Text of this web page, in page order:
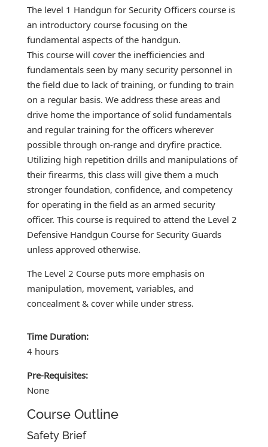
The level 1 Handgun for Security Officers course is
an introductory course focusing on the
fundamental aspects of the handgun.
This course will cover the inefficiencies and
fundamentals seen by many security personnel in
the field due to lack of training, or funding to train
on a regular basis. We address these areas and
drive home the importance of solid fundamentals
and regular training for the officers wherever
possible through on-range and dryfire practice.
Utilizing high repetition drills and manipulations of
their firearms, this class will give them a much
stronger foundation, confidence, and competency
for operating in the field as an armed security
officer. This course is required to attend the Level 2
Defensive Handgun Course for Security Guards
unless approved otherwise.
The Level 2 Course puts more emphasis on
manipulation, movement, variables, and
concealment & cover while under stress.
Time Duration:
4 hours
Pre-Requisites:
None
Course Outline
Safety Brief